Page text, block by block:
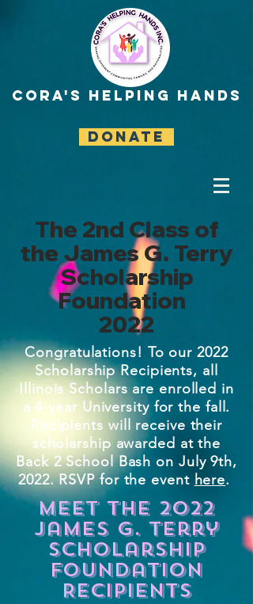
CORA'S HELPING HANDS
DONATE
The 2nd Class of
the James G. Terry
Scholarship
Foundation
2022
Congratulations! To our 2022
Scholarship Recipients, all
Illinois Scholars are enrolled in
a 4-year University for the fall.
Recipients will receive their
scholarship awarded at the
Back 2 School Bash on July 9th,
2022. RSVP for the event here.
meet the 2022
James G. Terry
Scholarship
Foundation
Recipients